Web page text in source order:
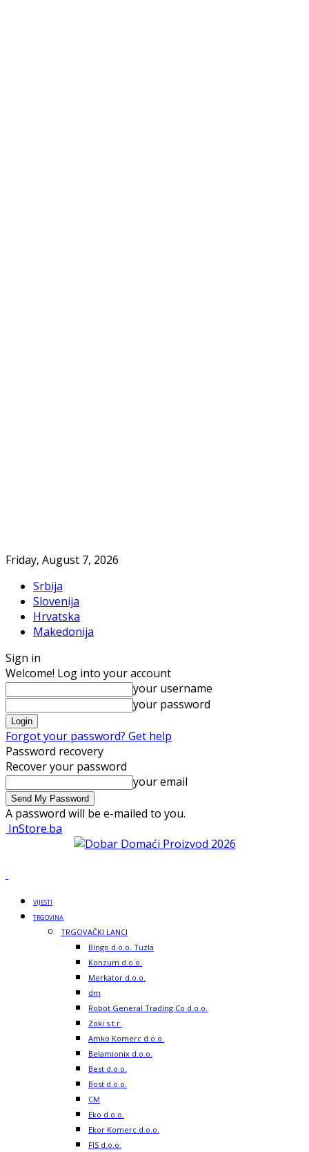
Friday, August 7, 2026
Srbija
Slovenija
Hrvatska
Makedonija
Sign in
Welcome! Log into your account
your username
your password
Forgot your password? Get help
Password recovery
Recover your password
your email
A password will be e-mailed to you.
InStore.ba
VIJESTI
TRGOVINA
TRGOVAČKI LANCI
Bingo d.o.o. Tuzla
Konzum d.o.o.
Merkator d.o.o.
dm
Robot General Trading Co d.o.o.
Zoki s.t.r.
Amko Komerc d.o.o.
Belamionix d.o.o.
Best d.o.o.
Bost d.o.o.
CM
Eko d.o.o.
Ekor Komerc d.o.o.
FIS d.o.o.